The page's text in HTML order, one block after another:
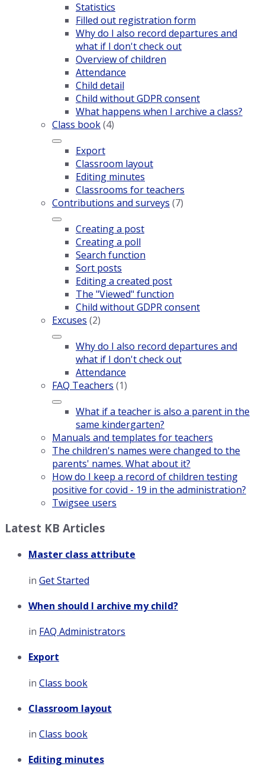
Statistics
Filled out registration form
Why do I also record departures and
what if I don't check out
Overview of children
Attendance
Child detail
Child without GDPR consent
What happens when I archive a class?
Class book(4)
Export
Classroom layout
Editing minutes
Classrooms for teachers
Contributions and surveys (7)
Creating a post
Creating a poll
Search function
Sort posts
Editing a created post
The "Viewed" function
Child without GDPR consent
Excuses (2)
Why do I also record departures and
what if I don't check out
Attendance
FAQ Teachers (1)
What if a teacher is also a parent in the
same kindergarten?
Manuals and templates for teachers
The children's names were changed to the
parents' names. What about it?
How do I keep a record of children testing
positive for covid - 19 in the administration?
Twigsee users
Latest KB Articles
Master class attribute
in Get Started
When should I archive my child?
in FAQ Administrators
Export
in Class book
Classroom layout
in Class book
Editing minutes